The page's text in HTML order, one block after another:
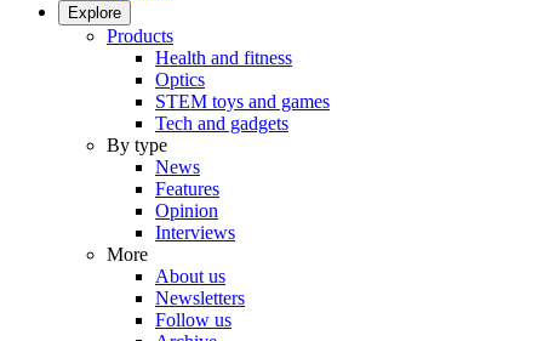
Explore
Products
Health and fitness
Optics
STEM toys and games
Tech and gadgets
By type
News
Features
Opinion
Interviews
More
About us
Newsletters
Follow us